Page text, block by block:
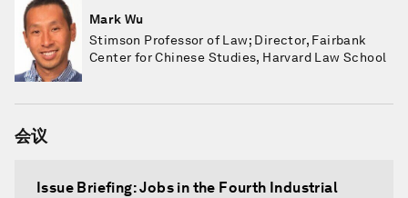
Mark Wu
Stimson Professor of Law; Director, Fairbank
Center for Chinese Studies, Harvard Law School
会议
Issue Briefing: Jobs in the Fourth Industrial